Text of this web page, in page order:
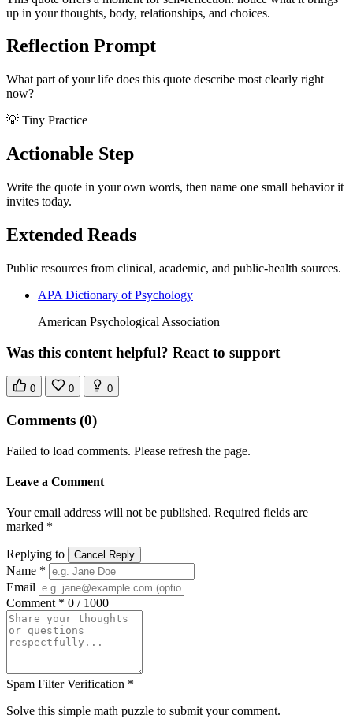
up in your thoughts, body, relationships, and choices.
Reflection Prompt
What part of your life does this quote describe most clearly right
now?
💡 Tiny Practice
Actionable Step
Write the quote in your own words, then name one small behavior it
invites today.
Extended Reads
Public resources from clinical, academic, and public-health sources.
APA Dictionary of Psychology
American Psychological Association
Was this content helpful? React to support
0 0 0
Comments (0)
Failed to load comments. Please refresh the page.
Leave a Comment
Your email address will not be published. Required fields are
marked *
Replying to Cancel Reply
Name *
Email
Comment * 0 / 1000
Spam Filter Verification *
Solve this simple math puzzle to submit your comment.